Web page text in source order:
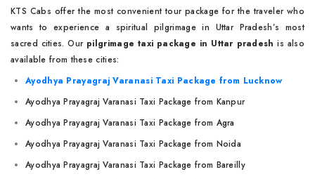
KTS Cabs offer the most convenient tour package for the traveler who
wants to experience a spiritual pilgrimage in Uttar Pradesh’s most
sacred cities. Our pilgrimage taxi package in Uttar pradeshis also
available from these cities:
Ayodhya Prayagraj Varanasi Taxi Package from Lucknow
Ayodhya Prayagraj Varanasi Taxi Package from Kanpur
Ayodhya Prayagraj Varanasi Taxi Package from Agra
Ayodhya Prayagraj Varanasi Taxi Package from Noida
Ayodhya Prayagraj Varanasi Taxi Package from Bareilly